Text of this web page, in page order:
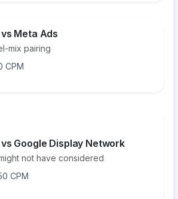
Meta Ads
mix pairing
CPM
vs Google Display Network
not have considered
CPM